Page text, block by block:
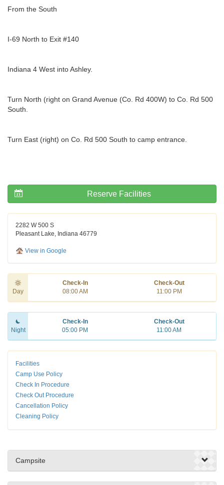
From the South
I-69 North to Exit #140
Indiana 4 West into Ashley.
Turn North (right on Grand Avenue (Co. Rd 400W) to Co. Rd 500
South.
Turn East (right) on Co. Rd 500 South to camp entrance.
Reserve Facilities
2282 W 500 S
Pleasant Lake, Indiana 46779
View in Google
Day
Check-In
08:00 AM
Check-Out
11:00 PM
Night
Check-In
05:00 PM
Check-Out
11:00 AM
Facilities
Camp Use Policy
Check In Procedure
Check Out Procedure
Cancellation Policy
Cleaning Policy
Campsite